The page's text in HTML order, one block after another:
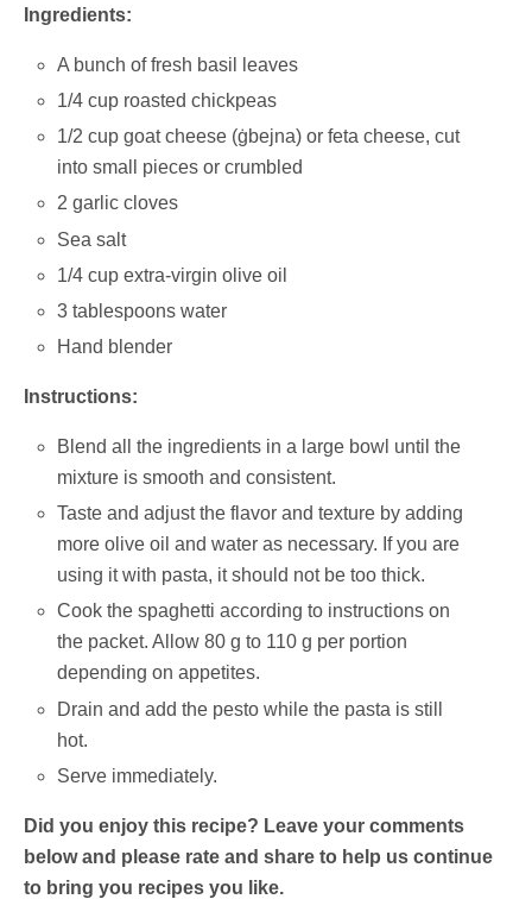
Ingredients:
A bunch of fresh basil leaves
1/4 cup roasted chickpeas
1/2 cup goat cheese (ġbejna) or feta cheese, cut
into small pieces or crumbled
2 garlic cloves
Sea salt
1/4 cup extra-virgin olive oil
3 tablespoons water
Hand blender
Instructions:
Blend all the ingredients in a large bowl until the
mixture is smooth and consistent.
Taste and adjust the flavor and texture by adding
more olive oil and water as necessary. If you are
using it with pasta, it should not be too thick.
Cook the spaghetti according to instructions on
the packet. Allow 80 g to 110 g per portion
depending on appetites.
Drain and add the pesto while the pasta is still
hot.
Serve immediately.
Did you enjoy this recipe? Leave your comments
below and please rate and share to help us continue
to bring you recipes you like.